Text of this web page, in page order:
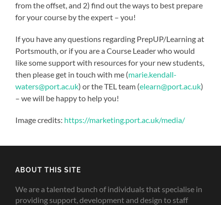
from the offset, and 2) find out the ways to best prepare
for your course by the expert – you!
If you have any questions regarding PrepUP/Learning at
Portsmouth, or if you are a Course Leader who would
like some support with resources for your new students,
then please get in touch with me (marie.kendall-
waters@port.ac.uk) or the TEL team (elearn@port.ac.uk)
– we will be happy to help you!
Image credits: https://marketing.port.ac.uk/media/
ABOUT THIS SITE
We are a talented bunch of individuals that specialise in
providing support, development and design to staff